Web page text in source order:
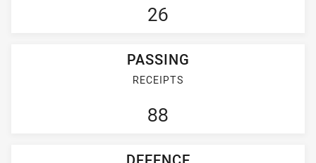
26
PASSING
RECEIPTS
88